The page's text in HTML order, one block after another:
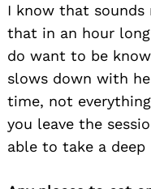
I know that
that in an hour
do want to be
slows down with
time, not
you leave the
able to take a deep